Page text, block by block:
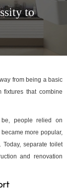
to
from being a basic
fixtures that combine
people relied on
more popular,
separate toilet
and renovation